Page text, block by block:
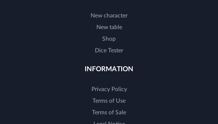
New character
New table
Shop
Dice Tester
INFORMATION
Privacy Policy
Terms of Use
Terms of Sale